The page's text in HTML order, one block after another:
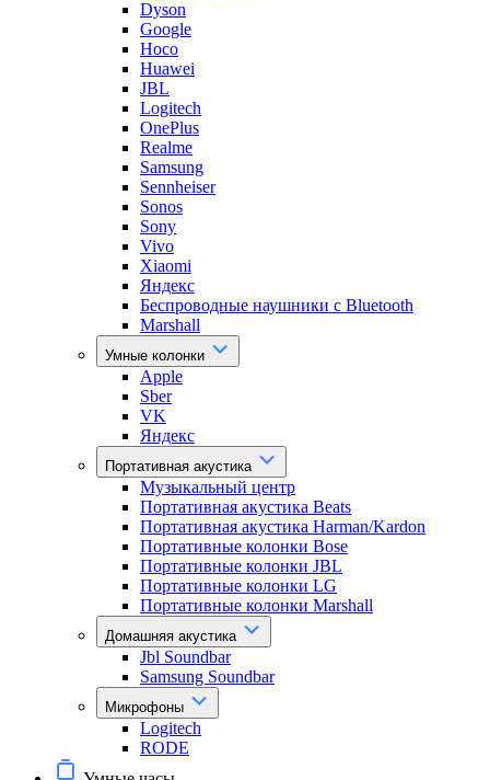
Dyson
Google
Hoco
Huawei
JBL
Logitech
OnePlus
Realme
Samsung
Sennheiser
Sonos
Sony
Vivo
Xiaomi
Яндекс
Беспроводные наушники с Bluetooth
Marshall
Умные колонки
Apple
Sber
VK
Яндекс
Портативная акустика
Музыкальный центр
Портативная акустика Beats
Портативная акустика Harman/Kardon
Портативные колонки Bose
Портативные колонки JBL
Портативные колонки LG
Портативные колонки Marshall
Домашняя акустика
Jbl Soundbar
Samsung Soundbar
Микрофоны
Logitech
RODE